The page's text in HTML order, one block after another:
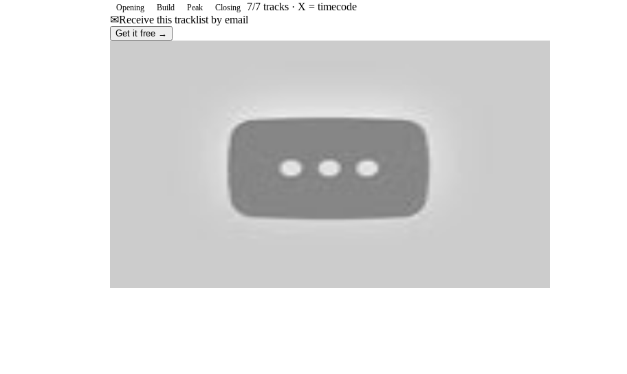
Opening Build Peak Closing 7/7 tracks · X = timecode
✉Receive this tracklist by email
Get it free →